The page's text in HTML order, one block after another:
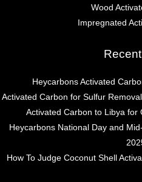
Wood
Impregnated
Heycarbons Activated
Activated Carbon for Sulfur
Activated Carbon to Libya for
Heycarbons National Day and
How To Judge Coconut Shell